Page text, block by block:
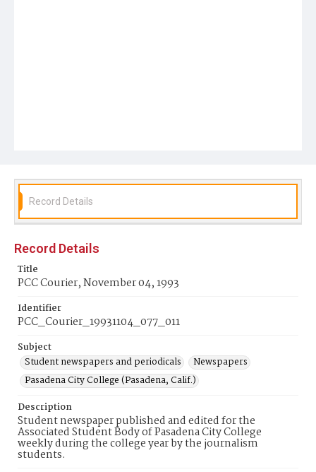
Record Details
Record Details
Title
PCC Courier, November 04, 1993
Identifier
PCC_Courier_19931104_077_011
Subject
Student newspapers and periodicals
Newspapers
Pasadena City College (Pasadena, Calif.)
Description
Student newspaper published and edited for the
Associated Student Body of Pasadena City College
weekly during the college year by the journalism
students.